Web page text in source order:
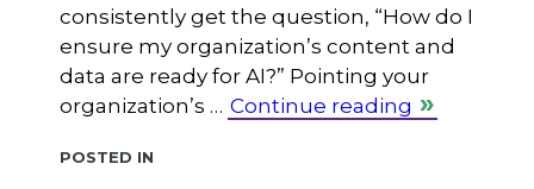
consistently get the question, “How do I
ensure my organization’s content and
data are ready for AI?” Pointing your
organization’s … Continue reading
Posted in